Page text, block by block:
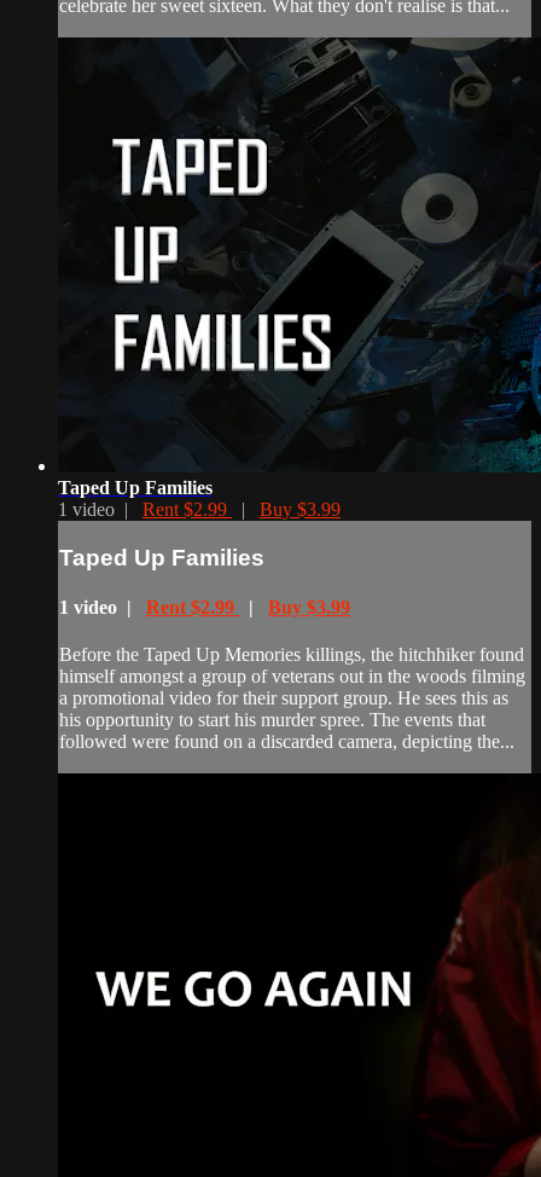
celebrate her sweet sixteen. What they don't realise is that...
Taped Up Families
1 video | Rent $2.99 | Buy $3.99
Taped Up Families
1 video | Rent $2.99 | Buy $3.99
Before the Taped Up Memories killings, the hitchhiker found
himself amongst a group of veterans out in the woods filming
a promotional video for their support group. He sees this as
his opportunity to start his murder spree. The events that
followed were found on a discarded camera, depicting the...